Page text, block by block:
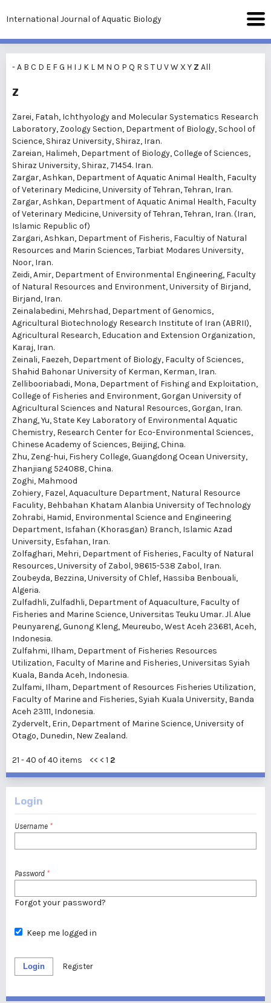
International Journal of Aquatic Biology
-A B C D E FG H I J K L M N O P Q R S TU VW X Y Z All
Z
Zarei, Fatah, Ichthyology and Molecular Systematics Research
Laboratory, Zoology Section, Department of Biology, School of
Science, Shiraz University, Shiraz, Iran.
Zareian, Halimeh, Department of Biology, College of Sciences,
Shiraz University, Shiraz, 71454. Iran.
Zargar, Ashkan, Department of Aquatic Animal Health, Faculty
of Veterinary Medicine, University of Tehran, Tehran, Iran.
Zargar, Ashkan, Department of Aquatic Animal Health, Faculty
of Veterinary Medicine, University of Tehran, Tehran, Iran. (Iran,
Islamic Republic of)
Zargari, Ashkan, Department of Fisheris, Facultiy of Natural
Resources and Marin Sciences, Tarbiat Modares University,
Noor, Iran.
Zeidi, Amir, Department of Environmental Engineering, Faculty
of Natural Resources and Environment, University of Birjand,
Birjand, Iran.
Zeinalabedini, Mehrshad, Department of Genomics,
Agricultural Biotechnology Research Institute of Iran (ABRII),
Agricultural Research, Education and Extension Organization,
Karaj, Iran.
Zeinali, Faezeh, Department of Biology, Faculty of Sciences,
Shahid Bahonar University of Kerman, Kerman, Iran.
Zellibooriabadi, Mona, Department of Fishing and Exploitation,
College of Fisheries and Environment, Gorgan University of
Agricultural Sciences and Natural Resources, Gorgan, Iran.
Zhang, Yu, State Key Laboratory of Environmental Aquatic
Chemistry, Research Center for Eco-Environmental Sciences,
Chinese Academy of Sciences, Beijing, China.
Zhu, Zeng-hui, Fishery College, Guangdong Ocean University,
Zhanjiang 524088, China.
Zoghi, Mahmood
Zohiery, Fazel, Aquaculture Department, Natural Resource
Faculity, Behbahan Khatam Alanbia University of Technology
Zohrabi, Hamid, Environmental Science and Engineering
Department, Isfahan (Khorasgan) Branch, Islamic Azad
University, Esfahan, Iran.
Zolfaghari, Mehri, Department of Fisheries, Faculty of Natural
Resources, University of Zabol, 98615-538 Zabol, Iran.
Zoubeyda, Bezzina, University of Chlef, Hassiba Benbouali,
Algeria.
Zulfadhli, Zulfadhli, Department of Aquaculture, Faculty of
Fisheries and Marine Science, Universitas Teuku Umar. Jl. Alue
Peunyareng, Gunong Kleng, Meureubo, West Aceh 23681, Aceh,
Indonesia.
Zulfahmi, Ilham, Department of Fisheries Resources
Utilization, Faculty of Marine and Fisheries, Universitas Syiah
Kuala, Banda Aceh, Indonesia.
Zulfami, Ilham, Department of Resources Fisheries Utilization,
Faculty of Marine and Fisheries, Syiah Kuala University, Banda
Aceh 23111, Indonesia.
Zydervelt, Erin, Department of Marine Science, University of
Otago, Dunedin, New Zealand.
21 - 40 of 40 items << < 1 2
Login
Username *
Password *
Forgot your password?
Keep me logged in
Login Register